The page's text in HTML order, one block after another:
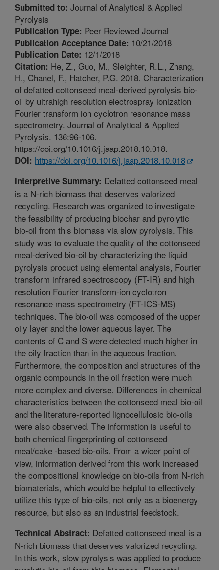
Submitted to: Journal of Analytical & Applied
Pyrolysis
Publication Type: Peer Reviewed Journal
Publication Acceptance Date: 10/21/2018
Publication Date: 12/1/2018
Citation: He, Z., Guo, M., Sleighter, R.L., Zhang,
H., Chanel, F., Hatcher, P.G. 2018. Characterization
of defatted cottonseed meal-derived pyrolysis bio-
oil by ultrahigh resolution electrospray ionization
Fourier transform ion cyclotron resonance mass
spectrometry. Journal of Analytical & Applied
Pyrolysis. 136:96-106.
https://doi.org/10.1016/j.jaap.2018.10.018.
DOI: https://doi.org/10.1016/j.jaap.2018.10.018
Interpretive Summary: Defatted cottonseed meal
is a N-rich biomass that deserves valorized
recycling. Research was organized to investigate
the feasibility of producing biochar and pyrolytic
bio-oil from this biomass via slow pyrolysis. This
study was to evaluate the quality of the cottonseed
meal-derived bio-oil by characterizing the liquid
pyrolysis product using elemental analysis, Fourier
transform infrared spectroscopy (FT-IR) and high
resolution Fourier transform-ion cyclotron
resonance mass spectrometry (FT-ICS-MS)
techniques. The bio-oil was composed of the upper
oily layer and the lower aqueous layer. The
contents of C and S were detected much higher in
the oily fraction than in the aqueous fraction.
Furthermore, the composition and structures of the
organic compounds in the oil fraction were much
more complex and diverse. Differences in chemical
characteristics between the cottonseed meal bio-oil
and the literature-reported lignocellulosic bio-oils
were also observed. The information is useful to
both chemical fingerprinting of cottonseed
meal/cake -based bio-oils. From a wider point of
view, information derived from this work increased
the compositional knowledge on bio-oils from N-rich
biomaterials, which would be helpful to effectively
utilize this type of bio-oils, not only as a bioenergy
resource, but also as an industrial feedstock.
Technical Abstract: Defatted cottonseed meal is a
N-rich biomass that deserves valorized recycling.
In this work, slow pyrolysis was applied to produce